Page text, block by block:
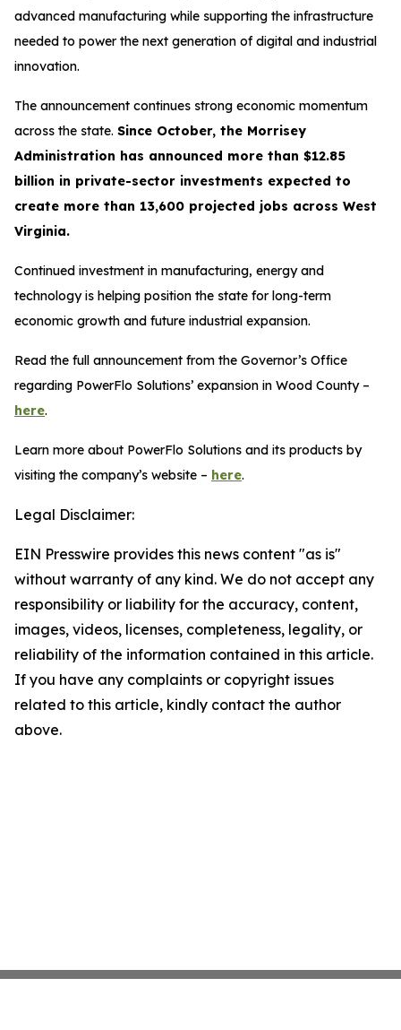
advanced manufacturing while supporting the infrastructure
needed to power the next generation of digital and industrial
innovation.
The announcement continues strong economic momentum
across the state. Since October, the Morrisey
Administration has announced more than $12.85
billion in private-sector investments expected to
create more than 13,600 projected jobs across West
Virginia.
Continued investment in manufacturing, energy and
technology is helping position the state for long-term
economic growth and future industrial expansion.
Read the full announcement from the Governor’s Office
regarding PowerFlo Solutions’ expansion in Wood County –
here.
Learn more about PowerFlo Solutions and its products by
visiting the company’s website – here.
Legal Disclaimer:
EIN Presswire provides this news content "as is"
without warranty of any kind. We do not accept any
responsibility or liability for the accuracy, content,
images, videos, licenses, completeness, legality, or
reliability of the information contained in this article.
If you have any complaints or copyright issues
related to this article, kindly contact the author
above.